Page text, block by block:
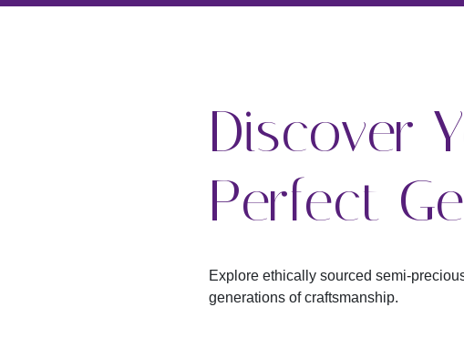
Discover
Perfect
Explore ethically sourced semi-
generations of craftsmanship.